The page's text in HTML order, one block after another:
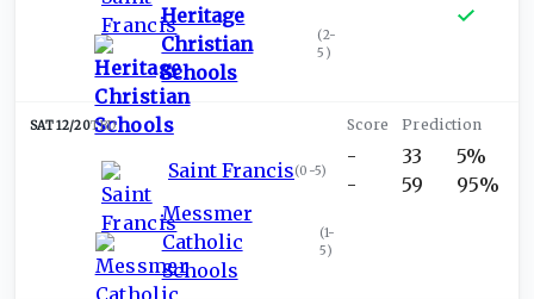
Heritage
Christian
Schools
(2-
5 )
SAT 12/20TBD
Saint Francis(0-5)
Messmer
Catholic
Schools
(1-
5)
-
-
33
59
5%
95%